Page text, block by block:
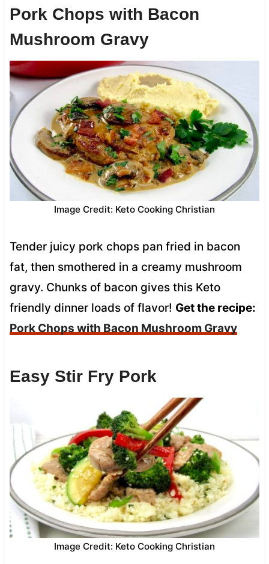
Pork Chops with Bacon
Mushroom Gravy
Image Credit: Keto Cooking Christian
Tender juicy pork chops pan fried in bacon
fat, then smothered in a creamy mushroom
gravy. Chunks of bacon gives this Keto
friendly dinner loads of flavor! Get the recipe:
Pork Chops with Bacon Mushroom Gravy
Easy Stir Fry Pork
Image Credit: Keto Cooking Christian